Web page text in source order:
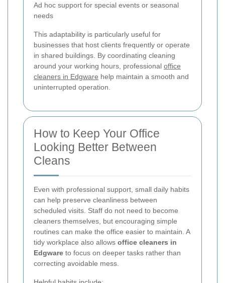
Ad hoc support for special events or seasonal
needs
This adaptability is particularly useful for
businesses that host clients frequently or operate
in shared buildings. By coordinating cleaning
around your working hours, professional office
cleaners in Edgware help maintain a smooth and
uninterrupted operation.
How to Keep Your Office
Looking Better Between
Cleans
Even with professional support, small daily habits
can help preserve cleanliness between
scheduled visits. Staff do not need to become
cleaners themselves, but encouraging simple
routines can make the office easier to maintain. A
tidy workplace also allows office cleaners in
Edgware to focus on deeper tasks rather than
correcting avoidable mess.